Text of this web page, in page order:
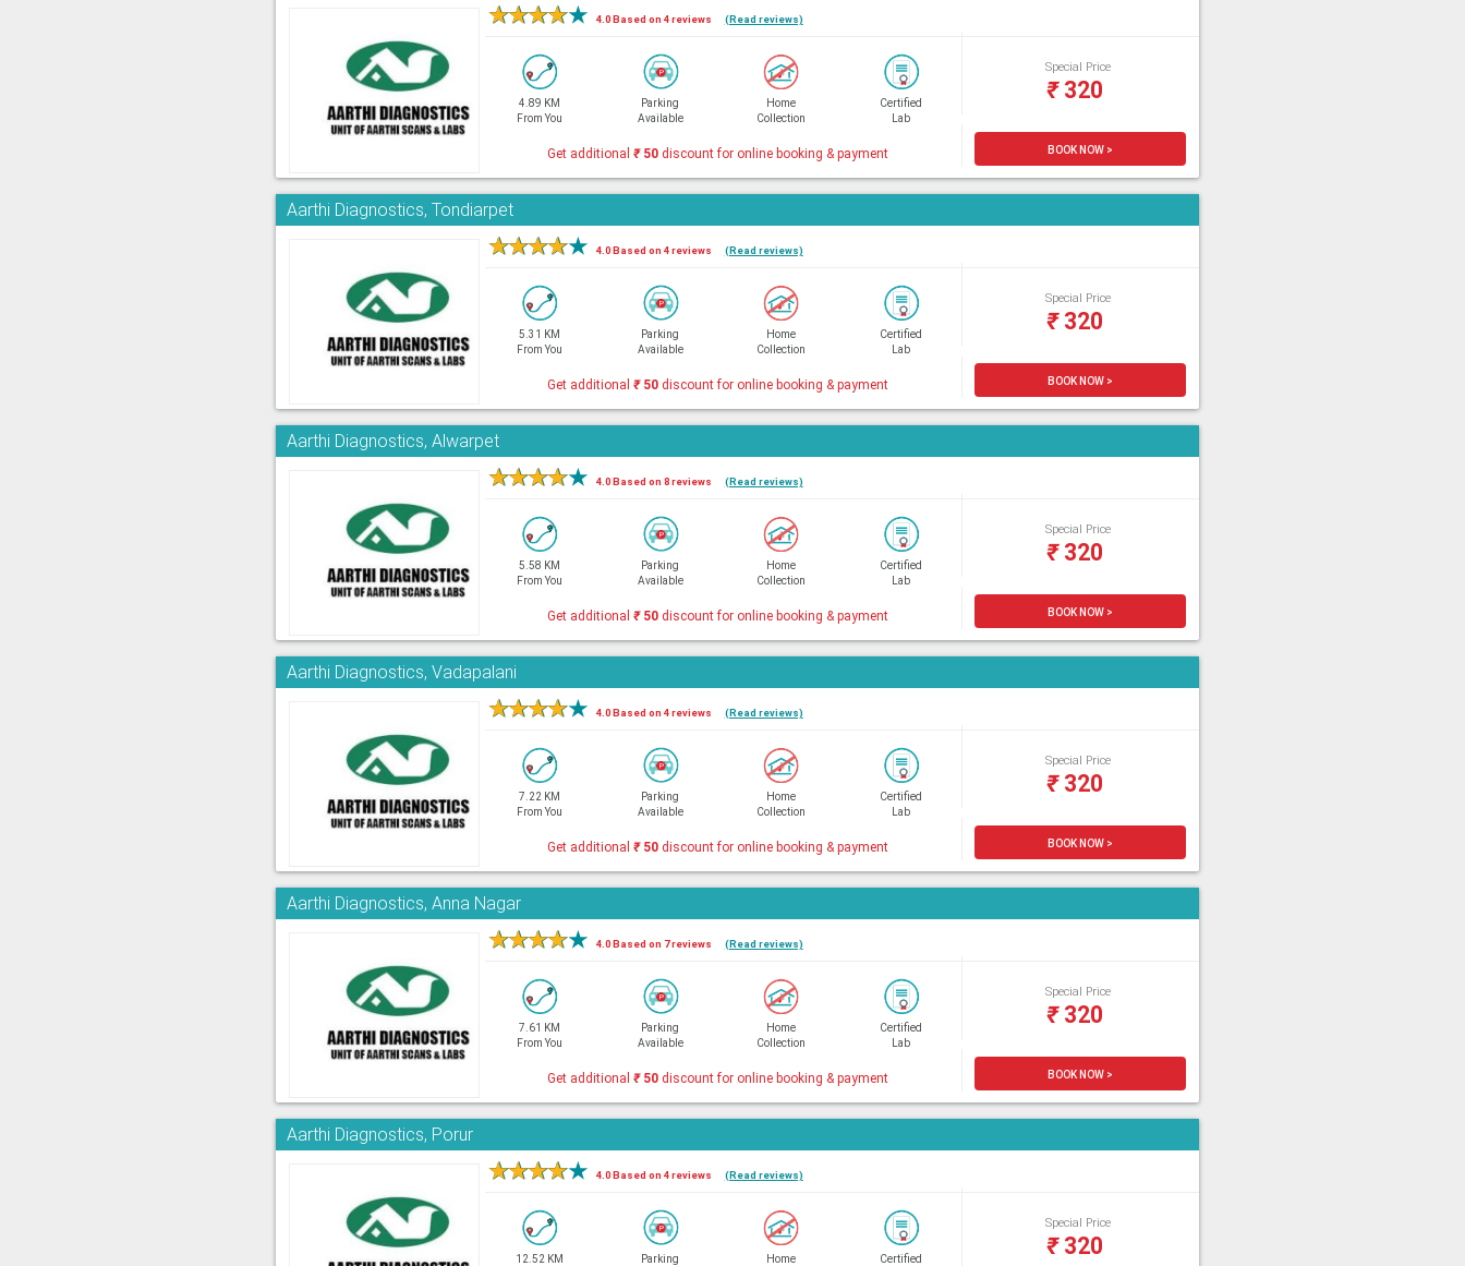
★★★★★ 4.0 Based on 4 reviews (Read reviews)
4.89 KM
From You
Parking
Available
Home
Collection
Certified
Lab
Special Price
₹320
Get additional₹50 discount for online booking & payment BOOK NOW >
Aarthi Diagnostics, Tondiarpet
★★★★★ 4.0 Based on 4 reviews (Read reviews)
5.31 KM
From You
Parking
Available
Home
Collection
Certified
Lab
Special Price
₹320
Get additional₹50 discount for online booking & payment BOOK NOW >
Aarthi Diagnostics, Alwarpet
★★★★★ 4.0 Based on 8 reviews (Read reviews)
5.58 KM
From You
Parking
Available
Home
Collection
Certified
Lab
Special Price
₹320
Get additional₹50 discount for online booking & payment BOOK NOW >
Aarthi Diagnostics, Vadapalani
★★★★★ 4.0 Based on 4 reviews (Read reviews)
7.22 KM
From You
Parking
Available
Home
Collection
Certified
Lab
Special Price
₹320
Get additional₹50 discount for online booking & payment BOOK NOW >
Aarthi Diagnostics, Anna Nagar
★★★★★ 4.0 Based on 7 reviews (Read reviews)
7.61 KM
From You
Parking
Available
Home
Collection
Certified
Lab
Special Price
₹320
Get additional₹50 discount for online booking & payment BOOK NOW >
Aarthi Diagnostics, Porur
★★★★★ 4.0 Based on 4 reviews (Read reviews)
12.52 KM
Parking
Home
Certified
Special Price
₹320